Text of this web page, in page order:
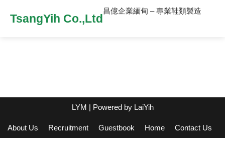
TsangYih Co.,Ltd
昌億企業緬甸 – 專業鞋類製造
LYM | Powered by LaiYih
About Us Recruitment Guestbook Home Contact Us